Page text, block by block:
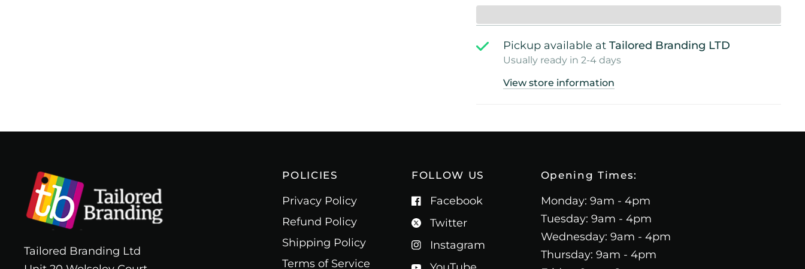
Pickup available at Tailored Branding LTD
Usually ready in 2-4 days
View store information
Tailored Branding Ltd
POLICIES
Privacy Policy
Refund Policy
Shipping Policy
Terms of Service
FOLLOW US
Facebook
Twitter
Instagram
Opening Times:
Monday: 9am - 4pm
Tuesday: 9am - 4pm
Wednesday: 9am - 4pm
Thursday: 9am - 4pm